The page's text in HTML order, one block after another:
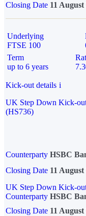
Closing Date 11 August
Underlying
FTSE 100
Term
up to 6 years
Kick-out details i
UK Step Down Kick-
(HS736)
Counterparty HSBC
Closing Date 11 August
UK Step Down Kick-
Counterparty HSBC
Closing Date 11 August